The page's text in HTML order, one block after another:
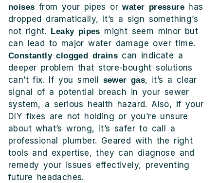
noises from your pipes orwater pressure has
dropped dramatically, it’s a sign something’s
not right. Leaky pipes might seem minor but
can lead to major water damage over time.
Constantly clogged drains can indicate a
deeper problem that store-bought solutions
can’t fix. If you smell sewer gas, it’s a clear
signal of a potential breach in your sewer
system, a serious health hazard. Also, if your
DIY fixes are not holding or you’re unsure
about what’s wrong, it’s safer to call a
professional plumber. Geared with the right
tools and expertise, they can diagnose and
remedy your issues effectively, preventing
future headaches.